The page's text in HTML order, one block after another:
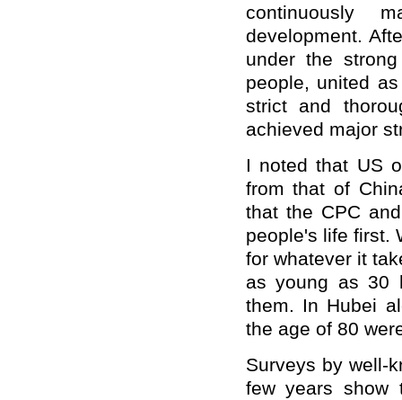
continuously
development.
under the
people, united
strict and
achieved major
I noted that US
from that of
that the CPC
people's life first.
for whatever it
as young as 30
them. In Hubei
the age of 80
Surveys by well-
few years show